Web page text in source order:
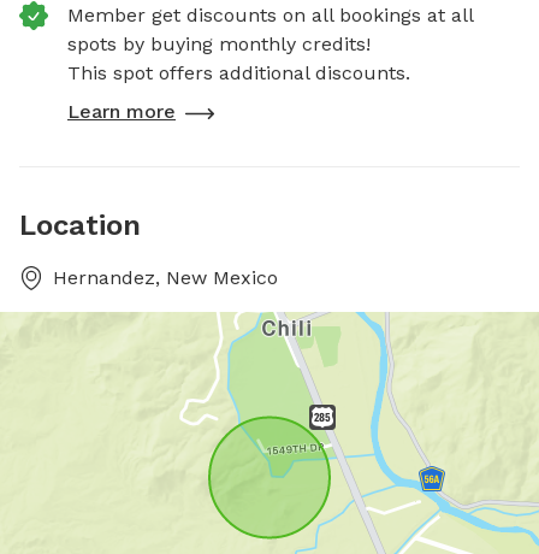
Member get discounts on all bookings at all
spots by buying monthly credits!
This spot offers additional discounts.
Learn more
Location
Hernandez, New Mexico